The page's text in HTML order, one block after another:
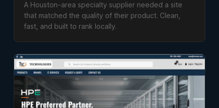
A Houston-area specialty supplier needed a site
that matched the quality of their product. Clean,
fast, and built to rank locally.